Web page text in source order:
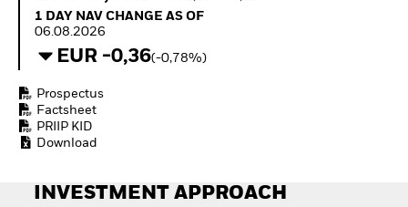
How to start investing
ETFs
1 Day NAV Change as of 06.08.2026
1 DAY NAV CHANGE AS OF
06.08.2026
EUR -0,36(-0,78%)
Prospectus
Factsheet
PRIIP KID
Download
INVESTMENT APPROACH